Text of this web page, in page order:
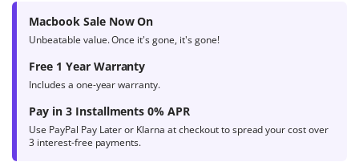
on
product
ratings
Macbook Sale Now On
Unbeatable value. Once it's gone, it's gone!
Free 1 Year Warranty
Includes a one-year warranty.
Pay in 3 Installments 0% APR
Use PayPal Pay Later or Klarna at checkout to spread your cost over
3 interest-free payments.